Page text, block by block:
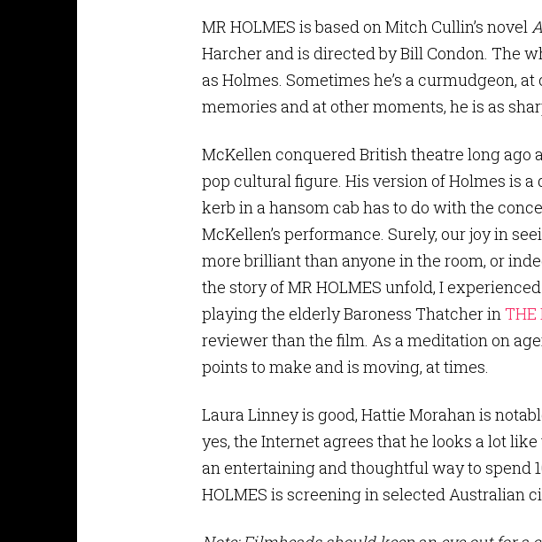
MR HOLMES is based on Mitch Cullin’s novel
Harcher and is directed by Bill Condon. The
as Holmes. Sometimes he’s a curmudgeon,
memories and at other moments, he is as
McKellen conquered British theatre long ago
pop cultural figure. His version of Holmes is a
kerb in a hansom cab has to do with the
McKellen’s performance. Surely, our joy in
more brilliant than anyone in the room, or
the story of MR HOLMES unfold, I
playing the elderly Baroness Thatcher inTHE
reviewer than the film. As a meditation on
points to make and is moving, at times.
Laura Linney is good, Hattie Morahan is
yes, the Internet agrees that he looks a lot
an entertaining and thoughtful way to spend
HOLMES is screening in selected Australian